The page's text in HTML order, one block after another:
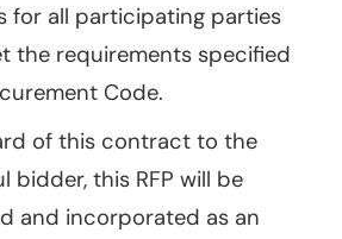
for all participating parties
the requirements specified
Code.
of this contract to the
bidder, this RFP will be
and incorporated as an